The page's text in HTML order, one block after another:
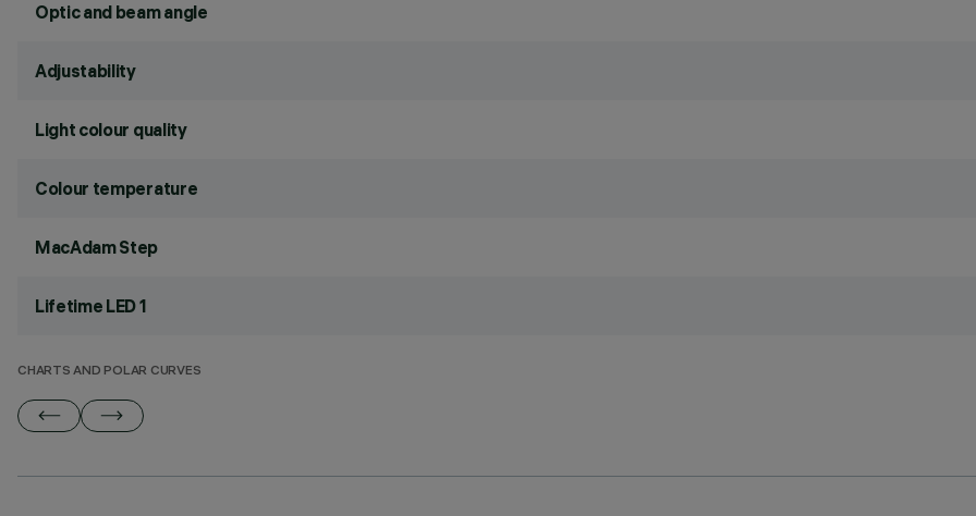
Optic and beam angle
Adjustability
Light colour quality
Colour temperature
MacAdam Step
Lifetime LED 1
CHARTS AND POLAR CURVES